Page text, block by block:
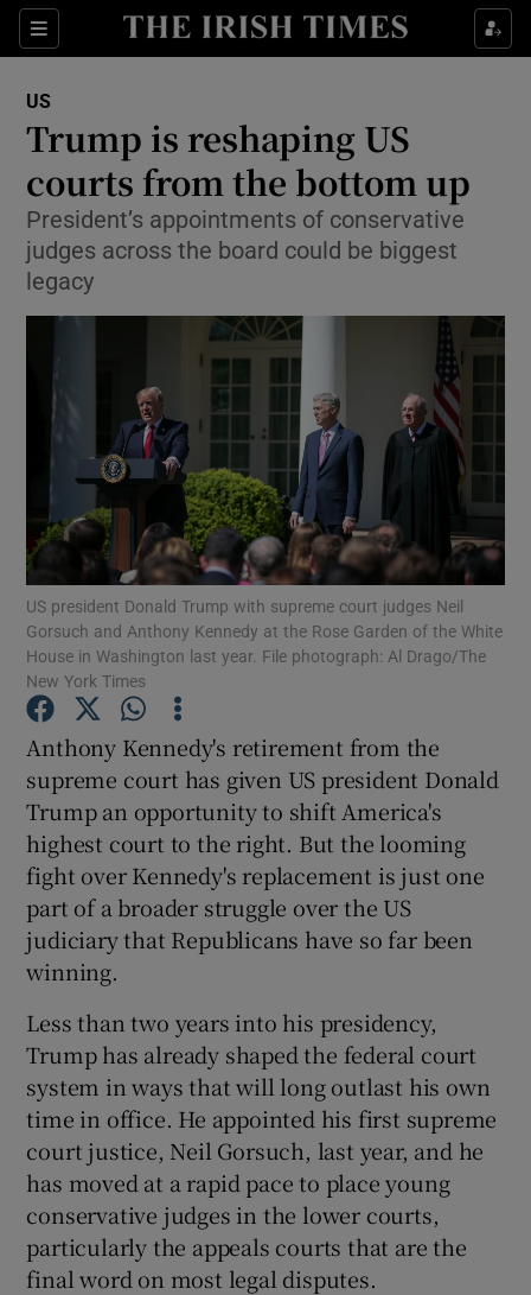
Sections
Show Culture sub sections
Show Technology sub sections
Show Motors sub sections
Show Podcasts sub sections
Show Gaeilge sub sections
Show History sub sections
Show Sponsored sub sections
US
Trump is reshaping US
courts from the bottom up
President’s appointments of conservative
judges across the board could be biggest
legacy
US president Donald Trump with supreme court judges Neil
Gorsuch and Anthony Kennedy at the Rose Garden of the White
House in Washington last year. File photograph: Al Drago/The
New York Times
Anthony Kennedy's retirement from the
supreme court has given US president Donald
Trump an opportunity to shift America's
highest court to the right. But the looming
fight over Kennedy's replacement is just one
part of a broader struggle over the US
judiciary that Republicans have so far been
winning.
Less than two years into his presidency,
Trump has already shaped the federal court
system in ways that will long outlast his own
time in office. He appointed his first supreme
court justice, Neil Gorsuch, last year, and he
has moved at a rapid pace to place young
conservative judges in the lower courts,
particularly the appeals courts that are the
final word on most legal disputes.